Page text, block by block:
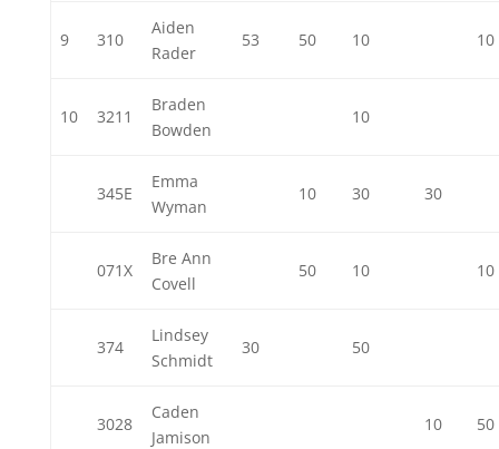
9 310
Aiden
Rader
53 50 10 10
10 3211
Braden
Bowden
10
345E
Emma
Wyman
10 30 30
071X
Bre Ann
Covell
50 10 10
374
Lindsey
Schmidt
30 50
3028
Caden
Jamison
10 50